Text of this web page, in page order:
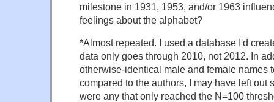
milestone in 1931, 1953, and/or 1963
feelings about the alphabet?
*Almost repeated. I used a database I'd
data only goes through 2010, not 2012. In
otherwise-identical male and female names
compared to the authors, I may have left out
were any that only reached the N=100